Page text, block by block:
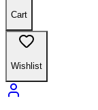
Cart
Wishlist